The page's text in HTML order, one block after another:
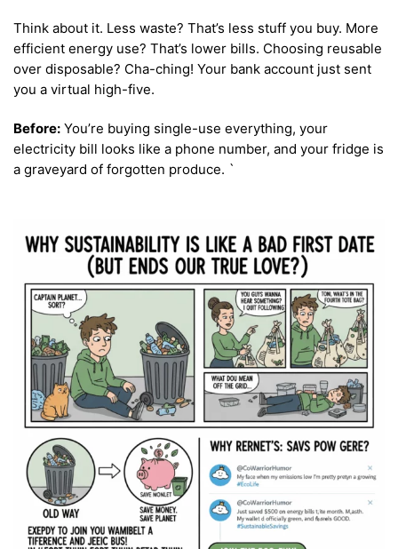
Think about it. Less waste? That’s less stuff you buy. More
efficient energy use? That’s lower bills. Choosing reusable
over disposable? Cha-ching! Your bank account just sent
you a virtual high-five.
Before: You’re buying single-use everything, your
electricity bill looks like a phone number, and your fridge is
a graveyard of forgotten produce. `